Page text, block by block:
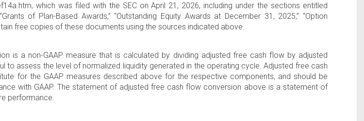
which was filed with the SEC on April 21, 2026, including under the sections entitled
of Plan-Based Awards,” “Outstanding Equity Awards at December 31, 2025,” “Option
free copies of these documents using the sources indicated above.
is a non-GAAP measure that is calculated by dividing adjusted free cash flow by adjusted
to assess the level of normalized liquidity generated in the operating cycle. Adjusted free cash
for the GAAP measures described above for the respective components, and should be
with GAAP. The statement of adjusted free cash flow conversion above is a statement of
performance.